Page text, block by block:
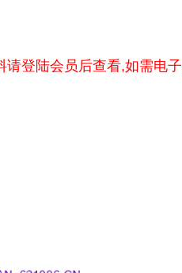
登陆会员后查看,如需电